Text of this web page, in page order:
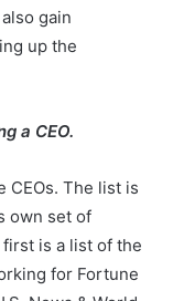
gain
up the
a CEO.
CEOs. The list is
own set of
is a list of the
for Fortune